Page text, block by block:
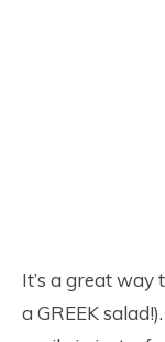
It’s a great way
a GREEK